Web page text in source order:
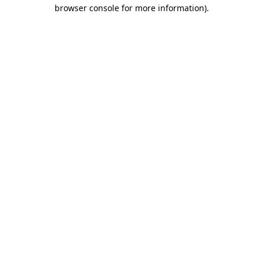
browser console for more information).